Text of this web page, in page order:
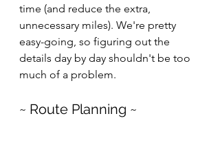
time (and reduce the extra,
unnecessary miles). We're pretty
easy-going, so figuring out the
details day by day shouldn't be too
much of a problem.
~ Route Planning ~